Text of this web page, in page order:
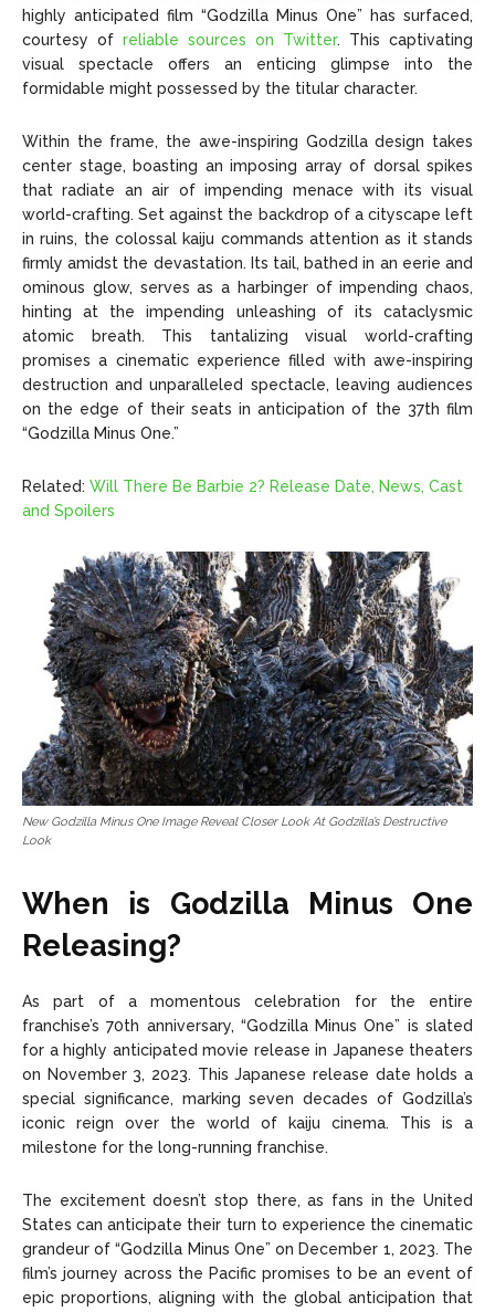
highly anticipated film “Godzilla Minus One” has surfaced,
courtesy of reliable sources on Twitter. This captivating
visual spectacle offers an enticing glimpse into the
formidable might possessed by the titular character.
Within the frame, the awe-inspiring Godzilla design takes
center stage, boasting an imposing array of dorsal spikes
that radiate an air of impending menace with its visual
world-crafting. Set against the backdrop of a cityscape left
in ruins, the colossal kaiju commands attention as it stands
firmly amidst the devastation. Its tail, bathed in an eerie and
ominous glow, serves as a harbinger of impending chaos,
hinting at the impending unleashing of its cataclysmic
atomic breath. This tantalizing visual world-crafting
promises a cinematic experience filled with awe-inspiring
destruction and unparalleled spectacle, leaving audiences
on the edge of their seats in anticipation of the 37th film
“Godzilla Minus One.”
Related: Will There Be Barbie 2? Release Date, News, Cast
and Spoilers
New Godzilla Minus One Image Reveal Closer Look At Godzilla’s Destructive
Look
When is Godzilla Minus One
Releasing?
As part of a momentous celebration for the entire
franchise’s 70th anniversary, “Godzilla Minus One” is slated
for a highly anticipated movie release in Japanese theaters
on November 3, 2023. This Japanese release date holds a
special significance, marking seven decades of Godzilla’s
iconic reign over the world of kaiju cinema. This is a
milestone for the long-running franchise.
The excitement doesn’t stop there, as fans in the United
States can anticipate their turn to experience the cinematic
grandeur of “Godzilla Minus One” on December 1, 2023. The
film’s journey across the Pacific promises to be an event of
epic proportions, aligning with the global anticipation that